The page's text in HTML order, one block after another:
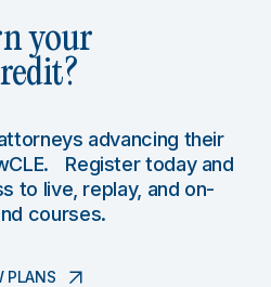
your
advancing their
Register today and
to live, replay, and on-
courses.
PLANS